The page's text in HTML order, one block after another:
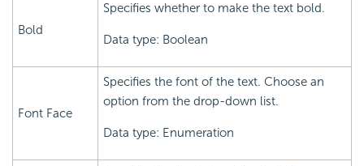
Bold
Specifies whether to make the text bold.
Data type: Boolean
Font Face
Specifies the font of the text. Choose an
option from the drop-down list.
Data type: Enumeration